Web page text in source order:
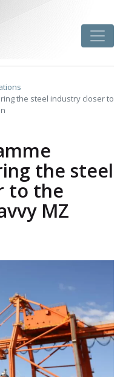
the steel industry closer to
the steel
to the
MZ